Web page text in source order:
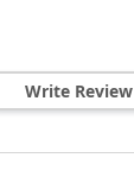
Write Review